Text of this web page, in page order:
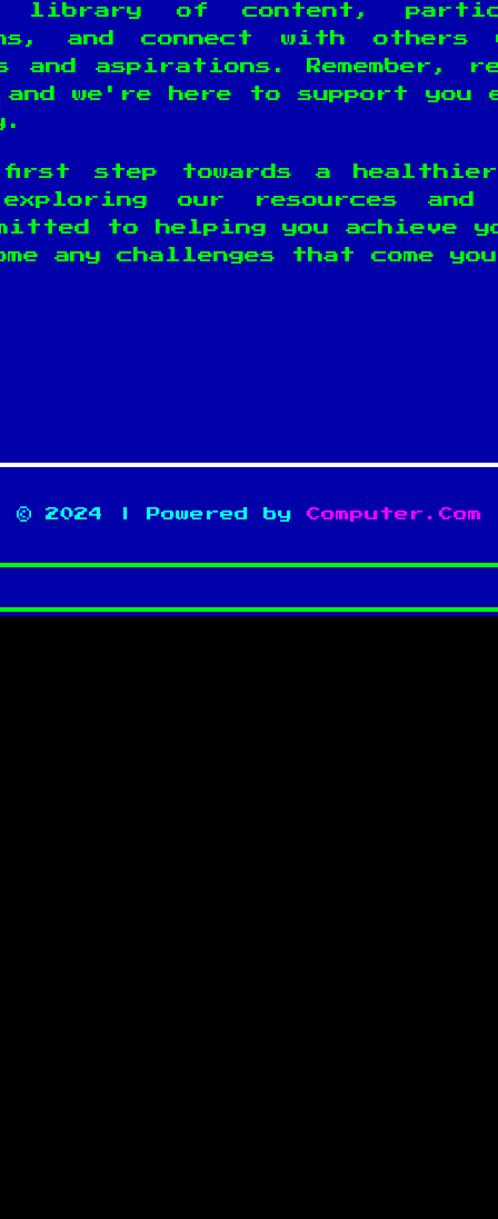
library of content,
and connect with others
and aspirations. Remember,
we're here to support you
first step towards a
our resources and
to helping you achieve
any challenges that come
© 2024 | Powered by Computer.Com